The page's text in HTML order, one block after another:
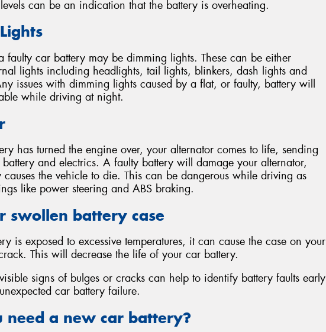
can be an indication that the battery is overheating.
faulty car battery may be dimming lights. These can be either
lights including headlights, tail lights, blinkers, dash lights and
issues with dimming lights caused by a flat, or faulty, battery will
while driving at night.
has turned the engine over, your alternator comes to life, sending
and electrics. A faulty battery will damage your alternator,
the vehicle to die. This can be dangerous while driving as
like power steering and ABS braking.
swollen battery case
is exposed to excessive temperatures, it can cause the case on your
This will decrease the life of your car battery.
signs of bulges or cracks can help to identify battery faults early
car battery failure.
need a new car battery?